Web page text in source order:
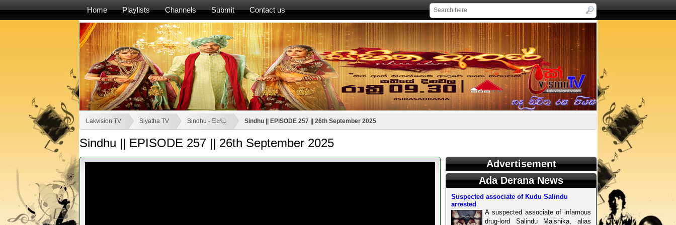
Home Playlists Channels Submit Contact us
Lakvision TV Siyatha TV Sindhu - සින්ධූ Sindhu || EPISODE 257 || 26th September 2025
Sindhu || EPISODE 257 || 26th September 2025
Advertisement
Ada Derana News
Suspected associate of Kudu Salindu
arrested
A suspected associate of infamous
drug-lord Salindu Malshika, alias